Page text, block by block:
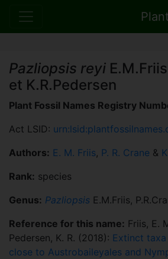
Pazliopsis reyi
et K.R.Pedersen
Plant Fossil Names Registry
Act LSID:
Authors: E. M. Friis, P. R. Crane &
Rank: species
Genus: Pazliopsis E.M.Friis,
Reference for this name: Friis, E.
Pedersen, K. R. (2018): Extinct
close to Austrobaileyales and